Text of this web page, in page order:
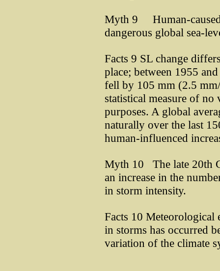
Myth 9 Human-
dangerous global sea-
Facts 9 SL change
place; between 1955
fell by 105 mm (2.5
statistical measure of
purposes. A global
naturally over the last
human-influenced
Myth 10 The late 20th
an increase in the
in storm intensity.
Facts 10 Meteorological
in storms has occurred
variation of the climate